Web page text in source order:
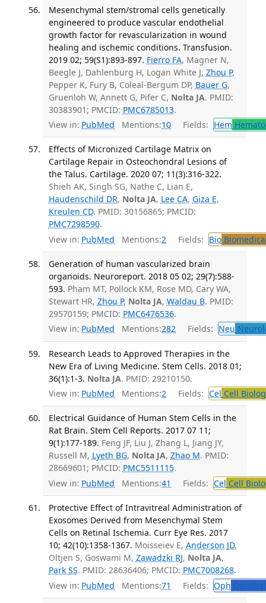
Mesenchymal stem/stromal cells genetically
engineered to produce vascular endothelial
growth factor for revascularization in wound
healing and ischemic conditions. Transfusion.
2019 02; 59(S1):893-897. Fierro FA, Magner N,
Beegle J, Dahlenburg H, Logan White J, Zhou P,
Pepper K, Fury B, Coleal-Bergum DP, Bauer G,
Gruenloh W, Annett G, Pifer C, Nolta JA. PMID:
30383901; PMCID: PMC6785013.
View in: PubMed Mentions:10 Fields: Hem
Effects of Micronized Cartilage Matrix on
Cartilage Repair in Osteochondral Lesions of
the Talus. Cartilage. 2020 07; 11(3):316-322.
Shieh AK, Singh SG, Nathe C, Lian E,
Haudenschild DR, Nolta JA, Lee CA, Giza E,
Kreulen CD. PMID: 30156865; PMCID:
PMC7298590.
View in: PubMed Mentions:2 Fields: Bio
Generation of human vascularized brain
organoids. Neuroreport. 2018 05 02; 29(7):588-
593. Pham MT, Pollock KM, Rose MD, Cary WA,
Stewart HR, Zhou P, Nolta JA, Waldau B. PMID:
29570159; PMCID: PMC6476536.
View in: PubMed Mentions:282 Fields: Neu
Research Leads to Approved Therapies in the
New Era of Living Medicine. Stem Cells. 2018 01;
36(1):1-3. Nolta JA. PMID: 29210150.
View in: PubMed Mentions:2 Fields: Cel Cell
Electrical Guidance of Human Stem Cells in the
Rat Brain. Stem Cell Reports. 2017 07 11;
9(1):177-189. Feng JF, Liu J, Zhang L, Jiang JY,
Russell M, Lyeth BG, Nolta JA, Zhao M. PMID:
28669601; PMCID: PMC5511115.
View in: PubMed Mentions:41 Fields: Cel Cell
Protective Effect of Intravitreal Administration of
Exosomes Derived from Mesenchymal Stem
Cells on Retinal Ischemia. Curr Eye Res. 2017
10; 42(10):1358-1367. Moisseiev E, Anderson JD,
Oltjen S, Goswami M, Zawadzki RJ, Nolta JA,
Park SS. PMID: 28636406; PMCID: PMC7008268.
View in: PubMed Mentions:71 Fields: Oph